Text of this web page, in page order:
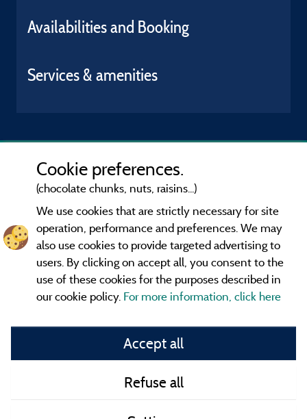
Availabilities and Booking
Services & amenities
Information publisher and contact
General terms of use
Contact
Cookie preferences.
(chocolate chunks, nuts, raisins...)
We use cookies that are strictly necessary for site
operation, performance and preferences. We may
also use cookies to provide targeted advertising to
users. By clicking on accept all, you consent to the
use of these cookies for the purposes described in
our cookie policy. For more information, click here
Accept all
Refuse all